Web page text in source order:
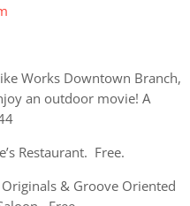
Works Downtown Branch,
an outdoor movie! A
Restaurant. Free.
& Groove Oriented